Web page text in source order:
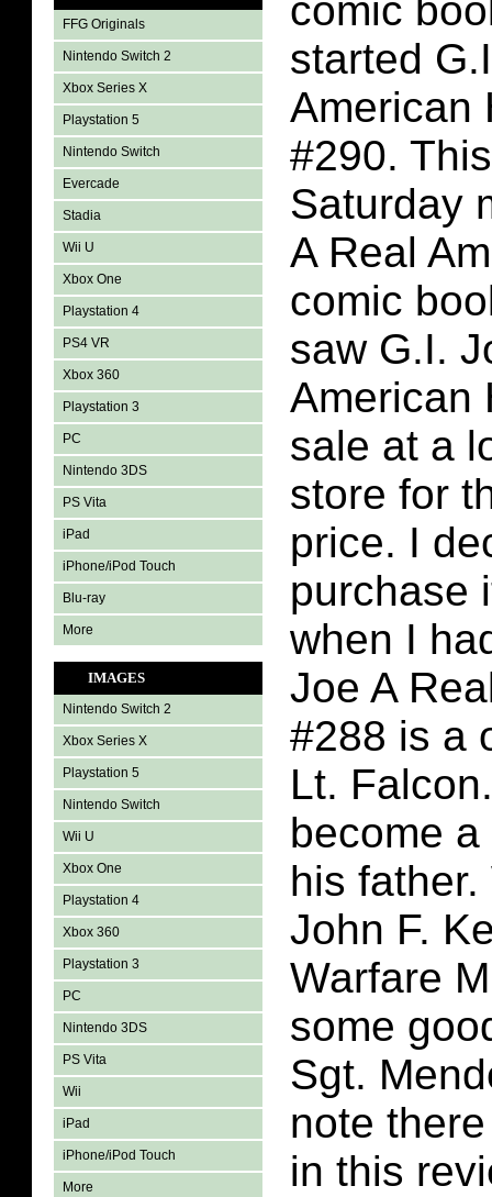
FFG Originals
Nintendo Switch 2
Xbox Series X
Playstation 5
Nintendo Switch
Evercade
Stadia
Wii U
Xbox One
Playstation 4
PS4 VR
Xbox 360
Playstation 3
PC
Nintendo 3DS
PS Vita
iPad
iPhone/iPod Touch
Blu-ray
More
IMAGES
Nintendo Switch 2
Xbox Series X
Playstation 5
Nintendo Switch
Wii U
Xbox One
Playstation 4
Xbox 360
Playstation 3
PC
Nintendo 3DS
PS Vita
Wii
iPad
iPhone/iPod Touch
More
comic
started
American
#290.
Saturday
A Real
comic
saw G.I.
American
sale at a
store for
price. I
purchase
when I
Joe A
#288 is a
Lt.
become
his
John F.
Warfare
some
Sgt.
note
in this